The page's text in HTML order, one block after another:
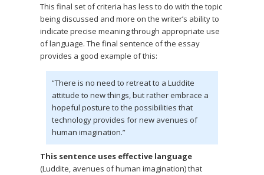
This final set of criteria has less to do with the topic
being discussed and more on the writer’s ability to
indicate precise meaning through appropriate use
of language. The final sentence of the essay
provides a good example of this:
“There is no need to retreat to a Luddite
attitude to new things, but rather embrace a
hopeful posture to the possibilities that
technology provides for new avenues of
human imagination.”
This sentence uses effective language
(Luddite, avenues of human imagination) that